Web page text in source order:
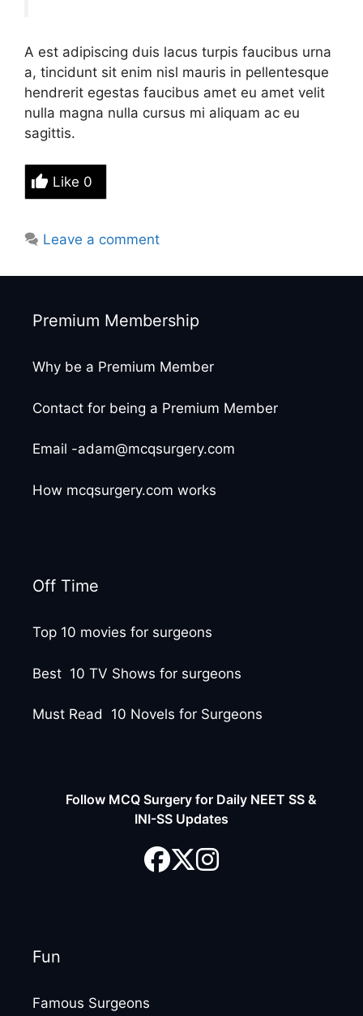
A est adipiscing duis lacus turpis faucibus urna
a, tincidunt sit enim nisl mauris in pellentesque
hendrerit egestas faucibus amet eu amet velit
nulla magna nulla cursus mi aliquam ac eu
sagittis.
Like 0
Leave a comment
Premium Membership
Why be a Premium Member
Contact for being a Premium Member
Email -adam@mcqsurgery.com
How mcqsurgery.com works
Off Time
Top 10 movies for surgeons
Best 10 TV Shows for surgeons
Must Read 10 Novels for Surgeons
Follow MCQ Surgery for Daily NEET SS &
INI-SS Updates
Fun
Famous Surgeons